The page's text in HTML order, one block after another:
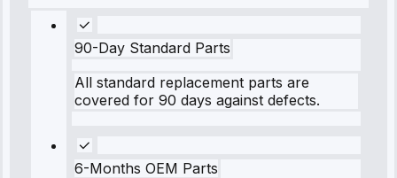
90-Day Standard Parts
All standard replacement parts are
covered for 90 days against defects.
6-Months OEM Parts